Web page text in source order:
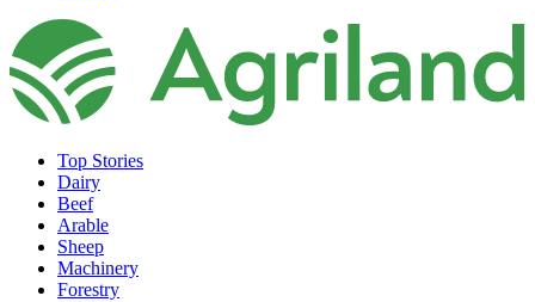
Top Stories
Dairy
Beef
Arable
Sheep
Machinery
Forestry